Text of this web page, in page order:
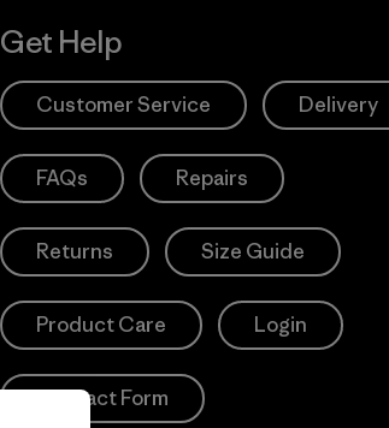
Get Help
Customer Service Delivery
FAQs Repairs
Returns Size Guide
Product Care Login
Contact Form